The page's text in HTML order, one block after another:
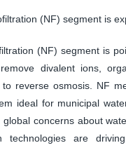
(NF) segment is
(NF) segment is
divalent ions,
to reverse osmosis. NF
ideal for municipal
global concerns about
technologies are